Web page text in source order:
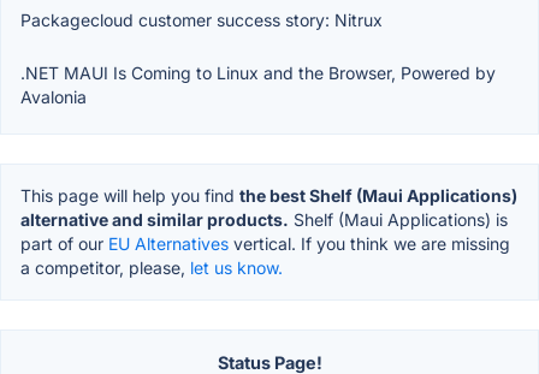
Packagecloud customer success story: Nitrux
.NET MAUI Is Coming to Linux and the Browser, Powered by
Avalonia
This page will help you find the best Shelf (Maui Applications)
alternative and similar products. Shelf (Maui Applications) is
part of our EU Alternatives vertical. If you think we are missing
a competitor, please, let us know.
Status Page!